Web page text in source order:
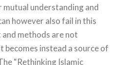
mutual understanding and
however also fail in this
methods are not
becomes instead a source of
“Rethinking Islamic